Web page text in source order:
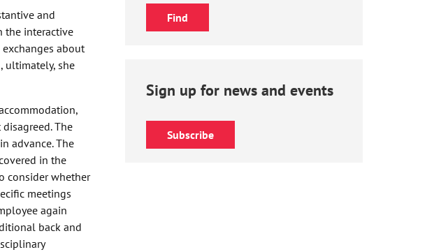
and
the interactive
about
ultimately, she
The
advance. The
in the
consider whether
meetings
again
back and
Sign up for news and events
Subscribe